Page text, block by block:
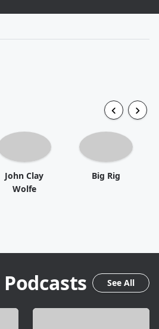
John Clay
Wolfe
Big Rig
Podcasts See All